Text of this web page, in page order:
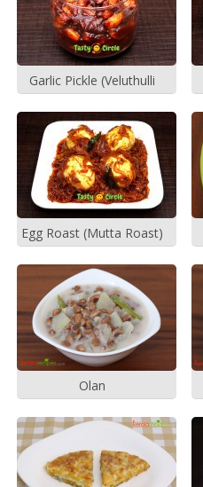
Garlic Pickle (Veluthulli
Achar)
Egg Roast (Mutta Roast)
Olan